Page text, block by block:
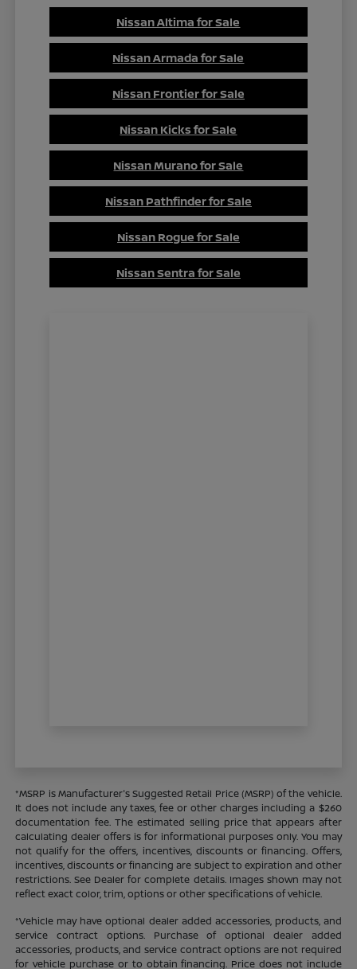
Nissan Altima for Sale
Nissan Armada for Sale
Nissan Frontier for Sale
Nissan Kicks for Sale
Nissan Murano for Sale
Nissan Pathfinder for Sale
Nissan Rogue for Sale
Nissan Sentra for Sale
*MSRP is Manufacturer's Suggested Retail Price (MSRP) of the vehicle.
It does not include any taxes, fee or other charges including a $260
documentation fee. The estimated selling price that appears after
calculating dealer offers is for informational purposes only. You may
not qualify for the offers, incentives, discounts or financing. Offers,
incentives, discounts or financing are subject to expiration and other
restrictions. See Dealer for complete details. Images shown may not
reflect exact color, trim, options or other specifications of vehicle.
*Vehicle may have optional dealer added accessories, products, and
service contract options. Purchase of optional dealer added
accessories, products, and service contract options are not required
for vehicle purchase or to obtain financing. Price does not include